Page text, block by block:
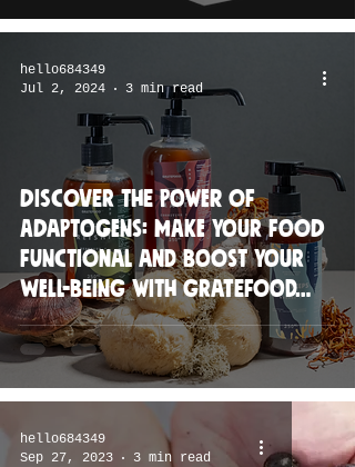
Discover the Power of
Adaptogens: Make Your Food
Functional and Boost Your
Well-being with Gratefood
Co.'s New Line
hello684349
Jul 2, 2024
3 min read
hello684349
Sep 27, 2023
3 min read